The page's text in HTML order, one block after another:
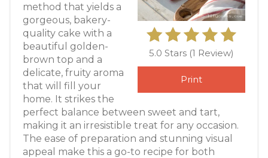
5.0 Stars (1 Review)
Print
method that yields a
gorgeous, bakery-
quality cake with a
beautiful golden-
brown top and a
delicate, fruity aroma
that will fill your
home. It strikes the
perfect balance between sweet and tart,
making it an irresistible treat for any occasion.
The ease of preparation and stunning visual
appeal make this a go-to recipe for both